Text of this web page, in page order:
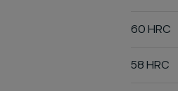
60 HRC
58 HRC